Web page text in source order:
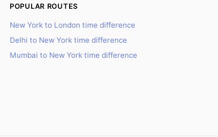
POPULAR ROUTES
New York to London time difference
Delhi to New York time difference
Mumbai to New York time difference